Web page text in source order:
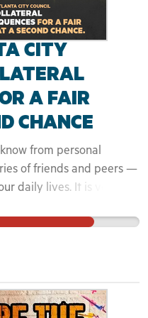
CITY
A FAIR
CHANCE
from personal
of friends and peers —
daily lives. It is very
to returning citizens.
private employers to
We rarely